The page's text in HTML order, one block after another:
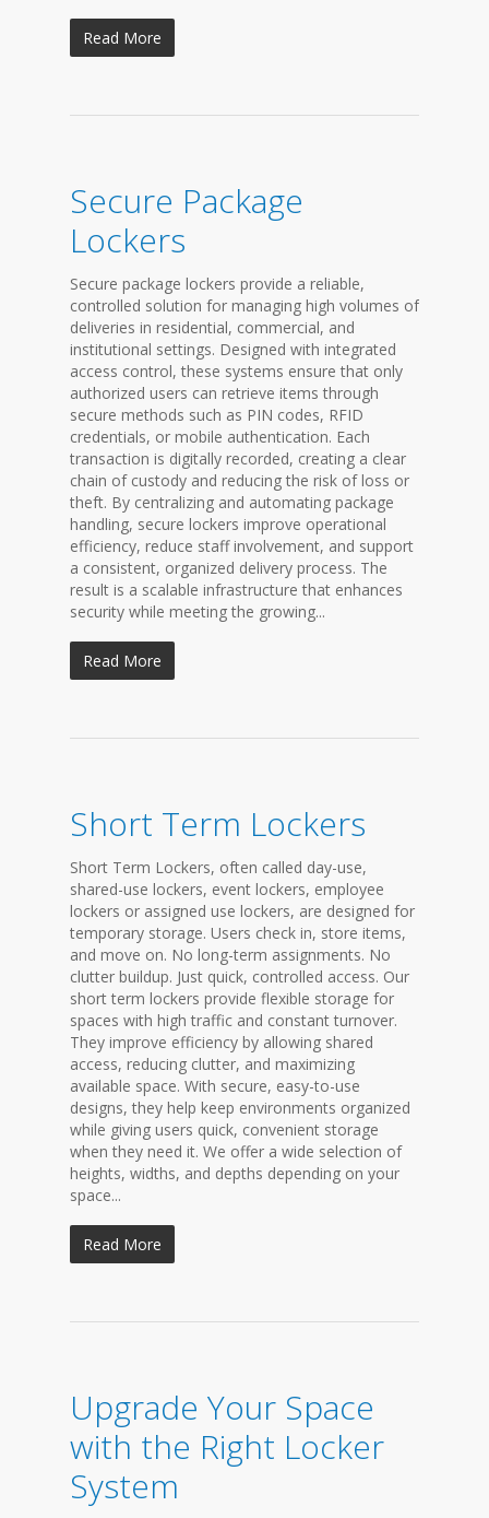
Read More
Secure Package
Lockers
Secure package lockers provide a reliable,
controlled solution for managing high volumes of
deliveries in residential, commercial, and
institutional settings. Designed with integrated
access control, these systems ensure that only
authorized users can retrieve items through
secure methods such as PIN codes, RFID
credentials, or mobile authentication. Each
transaction is digitally recorded, creating a clear
chain of custody and reducing the risk of loss or
theft. By centralizing and automating package
handling, secure lockers improve operational
efficiency, reduce staff involvement, and support
a consistent, organized delivery process. The
result is a scalable infrastructure that enhances
security while meeting the growing...
Read More
Short Term Lockers
Short Term Lockers, often called day-use,
shared-use lockers, event lockers, employee
lockers or assigned use lockers, are designed for
temporary storage. Users check in, store items,
and move on. No long-term assignments. No
clutter buildup. Just quick, controlled access. Our
short term lockers provide flexible storage for
spaces with high traffic and constant turnover.
They improve efficiency by allowing shared
access, reducing clutter, and maximizing
available space. With secure, easy-to-use
designs, they help keep environments organized
while giving users quick, convenient storage
when they need it. We offer a wide selection of
heights, widths, and depths depending on your
space...
Read More
Upgrade Your Space
with the Right Locker
System